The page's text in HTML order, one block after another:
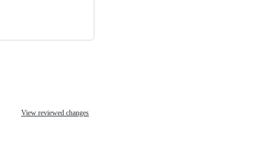
View reviewed changes